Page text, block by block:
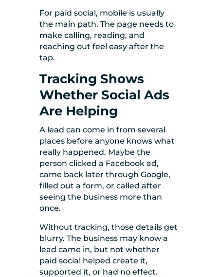
For paid social, mobile is usually
the main path. The page needs to
make calling, reading, and
reaching out feel easy after the
tap.
Tracking Shows
Whether Social Ads
Are Helping
A lead can come in from several
places before anyone knows what
really happened. Maybe the
person clicked a Facebook ad,
came back later through Google,
filled out a form, or called after
seeing the business more than
once.
Without tracking, those details get
blurry. The business may know a
lead came in, but not whether
paid social helped create it,
supported it, or had no effect.